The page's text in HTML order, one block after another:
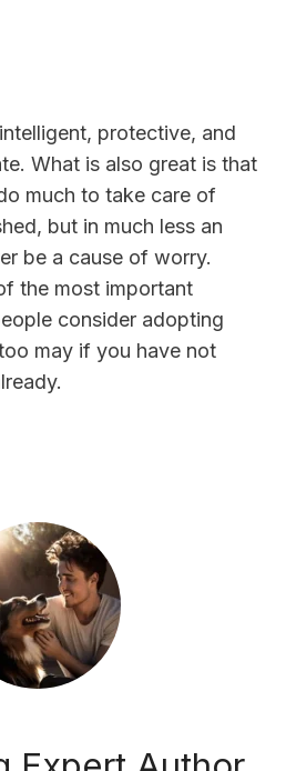
protective, and
What is also great is that
much to take care of
but in much less an
be a cause of worry.
the most important
consider adopting
may if you have not